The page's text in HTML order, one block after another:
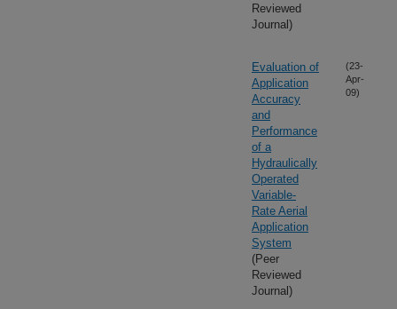
Reviewed
Journal)
Evaluation of
Application
Accuracy
and
Performance
of a
Hydraulically
Operated
Variable-
Rate Aerial
Application
System
(Peer
Reviewed
Journal)
(23-
Apr-
09)